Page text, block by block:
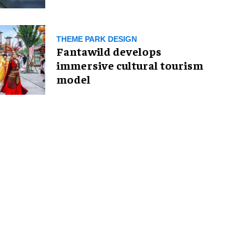
THEME PARK DESIGN
Fantawild develops
immersive cultural tourism
model